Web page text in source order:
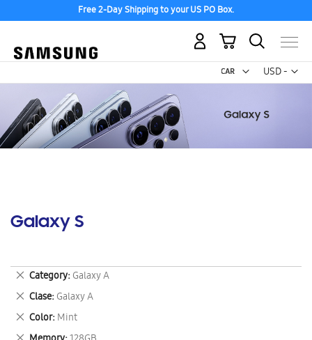
Free 2-Day Shipping to your US PO Box.
USD -
US
My Cart
Galaxy S
Category Galaxy A
Remove
This
Item
Clase Galaxy A
Remove
This
Item
Color Mint
Remove
This